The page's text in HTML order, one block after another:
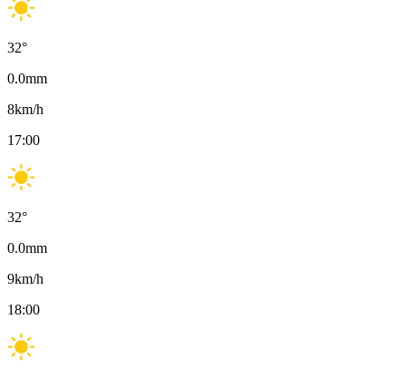
32°
0.0mm
8km/h
17:00
32°
0.0mm
9km/h
18:00